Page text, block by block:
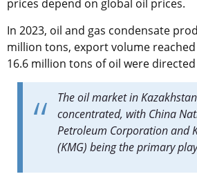
prices depend on global oil prices.
In 2023, oil and gas condensate
million tons, export volume
16.6 million tons of oil were
The oil market in
concentrated, with China
Petroleum Corporation and
(KMG) being the primary